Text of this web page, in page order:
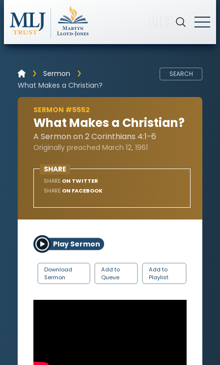
Sermon
What Makes a Christian?
SEARCH
SERMON #5552
What Makes a Christian?
A Sermon on 2 Corinthians 4:1-6
Originally preached March 12, 1961
SHARE
SHARE ON TWITTER
SHARE ON FACEBOOK
Play Sermon
Download
Sermon
Add to
Queue
Add to
Playlist